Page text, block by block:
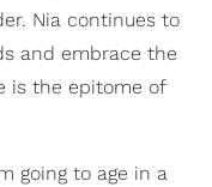
Nia continues to
and embrace the
is the epitome of
going to age in a